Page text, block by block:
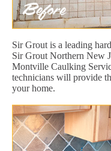
Sir Grout is a leading
Sir Grout Northern New
Montville Caulking
technicians will provide
your home.